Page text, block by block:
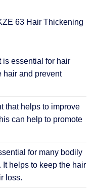
63 Hair Thickening
is essential for hair
hair and prevent
that helps to improve
can help to promote
for many bodily
helps to keep the hair
loss.